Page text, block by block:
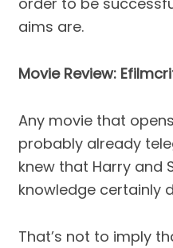
aims are.
Movie Review:
Any movie that
probably already
knew that Harry and
knowledge certainly
That’s not to imply